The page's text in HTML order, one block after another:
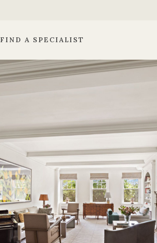
FIND A SPECIALIST